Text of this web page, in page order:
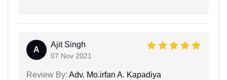
A
Ajit Singh
07 Nov 2021
Review By: Adv. Mo.irfan A. Kapadiya